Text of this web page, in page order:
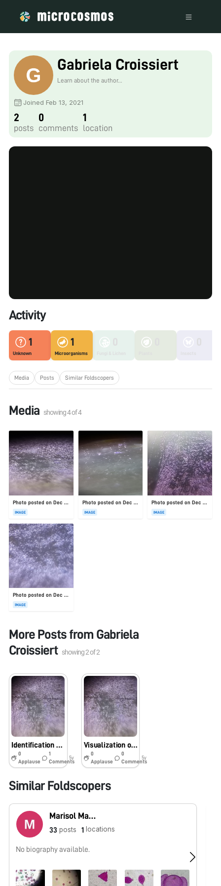
Gabriela Croissiert
Learn about the author...
Joined Feb 13, 2021
2
posts
0
comments
1
location
Activity
1
Unknown
1
Microorganisms
Media Posts Similar Foldscopers
Media showing4of4
Photo posted on Dec 23, 2025
IMAGE
Photo posted on Dec 23, 2025
IMAGE
Photo posted on Dec 23, 2025
IMAGE
Photo posted on Dec 23, 2025
IMAGE
More Posts from Gabriela
Croissiert showing2of2
Identification of E. coli in water samples?
0
Applause
1
Comments
5y
Visualization of Escherichia coli under Foldscope.
0
Applause
0
Comments
5y
Similar Foldscopers
Marisol Martínez
33 posts 1 locations
No biography available.